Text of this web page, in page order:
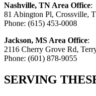
Nashville, TN Area Office:
81 Abington Pl, Crossville,
Phone: (615) 453-0008
Jackson, MS Area Office:
2116 Cherry Grove Rd,
Phone: (601) 878-9055
SERVING